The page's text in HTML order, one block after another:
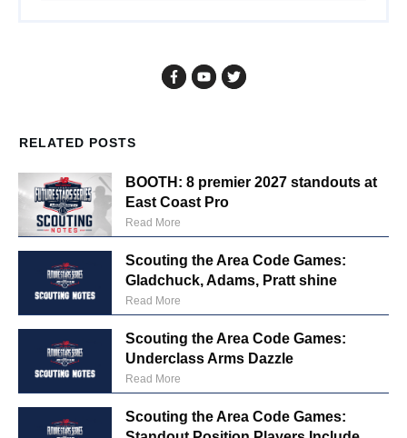
RELATED POSTS
BOOTH: 8 premier 2027 standouts at
East Coast Pro
Read More
Scouting the Area Code Games:
Gladchuck, Adams, Pratt shine
Read More
Scouting the Area Code Games:
Underclass Arms Dazzle
Read More
Scouting the Area Code Games: